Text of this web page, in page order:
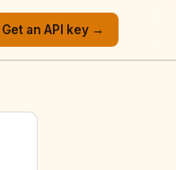
Get an API key →